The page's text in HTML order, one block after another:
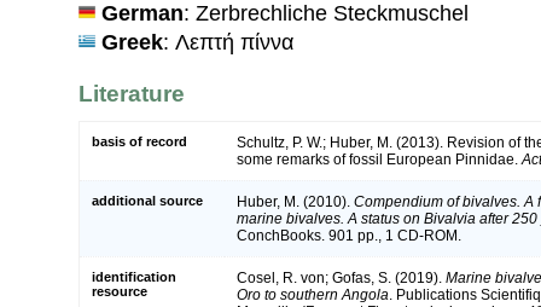
German: Zerbrechliche Steckmuschel
Greek: Λεπτή πίννα
Literature
basis of record
Schultz, P. W.; Huber, M. (2013). Revision of
some remarks of fossil European Pinnidae.
additional source Huber, M. (2010). Compendium of bivalves. A
marine bivalves. A status on Bivalvia after
ConchBooks. 901 pp., 1 CD-ROM.
identification
resource
Cosel, R. von; Gofas, S. (2019). Marine
Oro to southern Angola . Publications